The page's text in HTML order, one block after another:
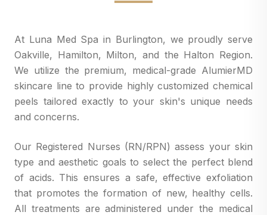
At Luna Med Spa in Burlington, we proudly serve
Oakville, Hamilton, Milton, and the Halton Region.
We utilize the premium, medical-grade AlumierMD
skincare line to provide highly customized chemical
peels tailored exactly to your skin's unique needs
and concerns.
Our Registered Nurses (RN/RPN) assess your skin
type and aesthetic goals to select the perfect blend
of acids. This ensures a safe, effective exfoliation
that promotes the formation of new, healthy cells.
All treatments are administered under the medical